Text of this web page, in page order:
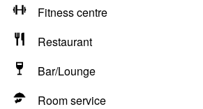
Fitness centre
Restaurant
Bar/Lounge
Room service